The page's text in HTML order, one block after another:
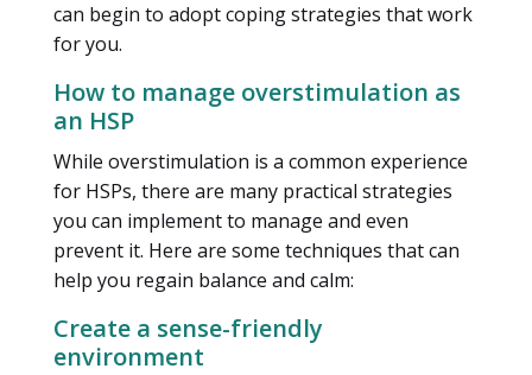
can begin to adopt coping strategies that work
for you.
How to manage overstimulation as
an HSP
While overstimulation is a common experience
for HSPs, there are many practical strategies
you can implement to manage and even
prevent it. Here are some techniques that can
help you regain balance and calm:
Create a sense-friendly
environment